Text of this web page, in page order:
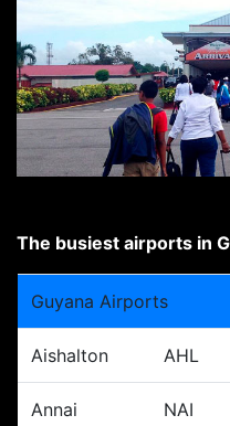
The busiest airports in
Guyana Airports
Aishalton AHL
Annai NAI